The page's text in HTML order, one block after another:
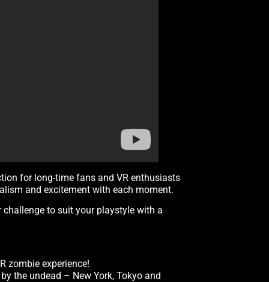
for long-time fans and VR enthusiasts
and excitement with each moment.
to suit your playstyle with a
zombie experience!
the undead – New York, Tokyo and